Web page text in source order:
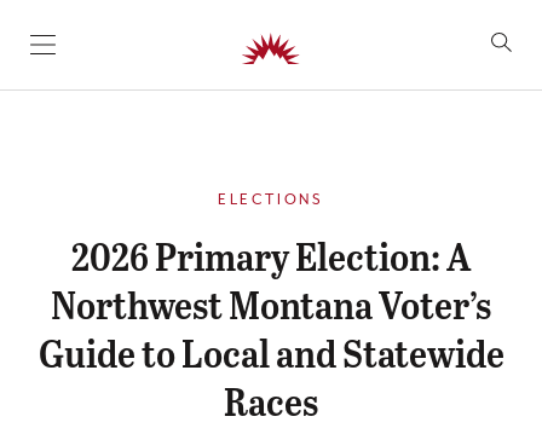
SKIP TO CONTENT
ELECTIONS
2026 Primary Election: A
Northwest Montana Voter’s
Guide to Local and Statewide
Races